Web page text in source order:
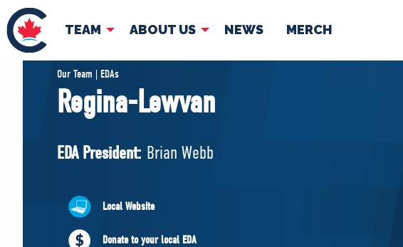
TEAM ABOUT US NEWS MERCH
TEAM
Pierre Poilievre
Shadow Cabinet
EDAs
ABOUT US
Our Team | EDAs
Regina-Lewvan
EDA President: Brian Webb
Local Website
Donate to your local EDA